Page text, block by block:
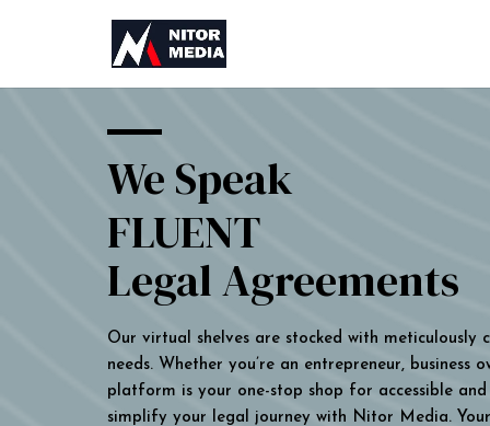
We Speak
FLUENT
Legal Agreements
Our virtual shelves are stocked with
needs. Whether you’re an entrepreneur,
platform is your one-stop shop for accessible
simplify your legal journey with Nitor Media.